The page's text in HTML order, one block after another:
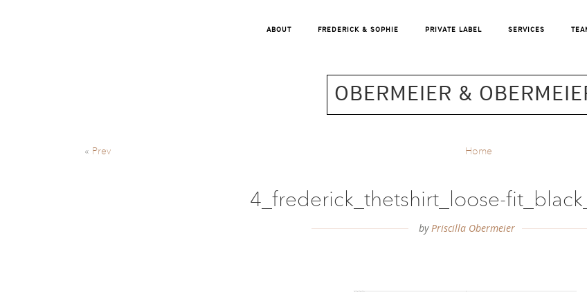
ABOUT FREDERICK & SOPHIE PRIVATE LABEL SERVICES
OBERMEIER &
« Prev Home
4_frederick_thetshirt_loose-
byPriscilla Obermeier